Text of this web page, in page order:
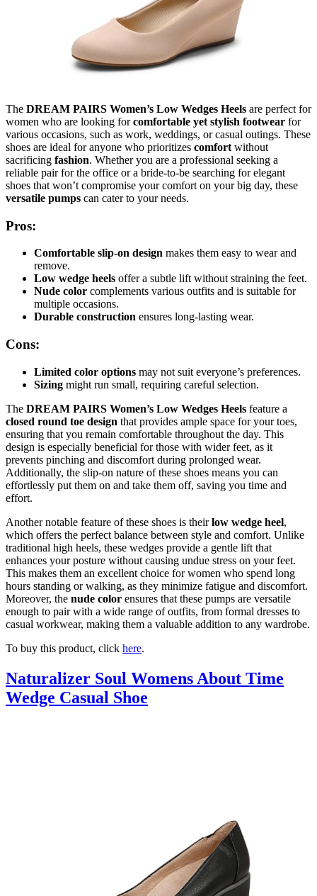
The DREAM PAIRS Women’s Low Wedges Heels are perfect for
women who are looking forcomfortable yet stylish footwear for
various occasions, such as work, weddings, or casual outings. These
shoes are ideal for anyone who prioritizes comfort without
sacrificing fashion. Whether you are a professional seeking a
reliable pair for the office or a bride-to-be searching for elegant
shoes that won’t compromise your comfort on your big day, these
versatile pumps can cater to your needs.
Pros:
Comfortable slip-on design makes them easy to wear and
remove.
Low wedge heels offer a subtle lift without straining the feet.
Nude color complements various outfits and is suitable for
multiple occasions.
Durable construction ensures long-lasting wear.
Cons:
Limited color options may not suit everyone’s preferences.
Sizing might run small, requiring careful selection.
The DREAM PAIRS Women’s Low Wedges Heels feature a
closed round toe design that provides ample space for your toes,
ensuring that you remain comfortable throughout the day. This
design is especially beneficial for those with wider feet, as it
prevents pinching and discomfort during prolonged wear.
Additionally, the slip-on nature of these shoes means you can
effortlessly put them on and take them off, saving you time and
effort.
Another notable feature of these shoes is theirlow wedge heel,
which offers the perfect balance between style and comfort. Unlike
traditional high heels, these wedges provide a gentle lift that
enhances your posture without causing undue stress on your feet.
This makes them an excellent choice for women who spend long
hours standing or walking, as they minimize fatigue and discomfort.
Moreover, the nude color ensures that these pumps are versatile
enough to pair with a wide range of outfits, from formal dresses to
casual workwear, making them a valuable addition to any wardrobe.
To buy this product, click here.
Naturalizer Soul Womens About Time
Wedge Casual Shoe